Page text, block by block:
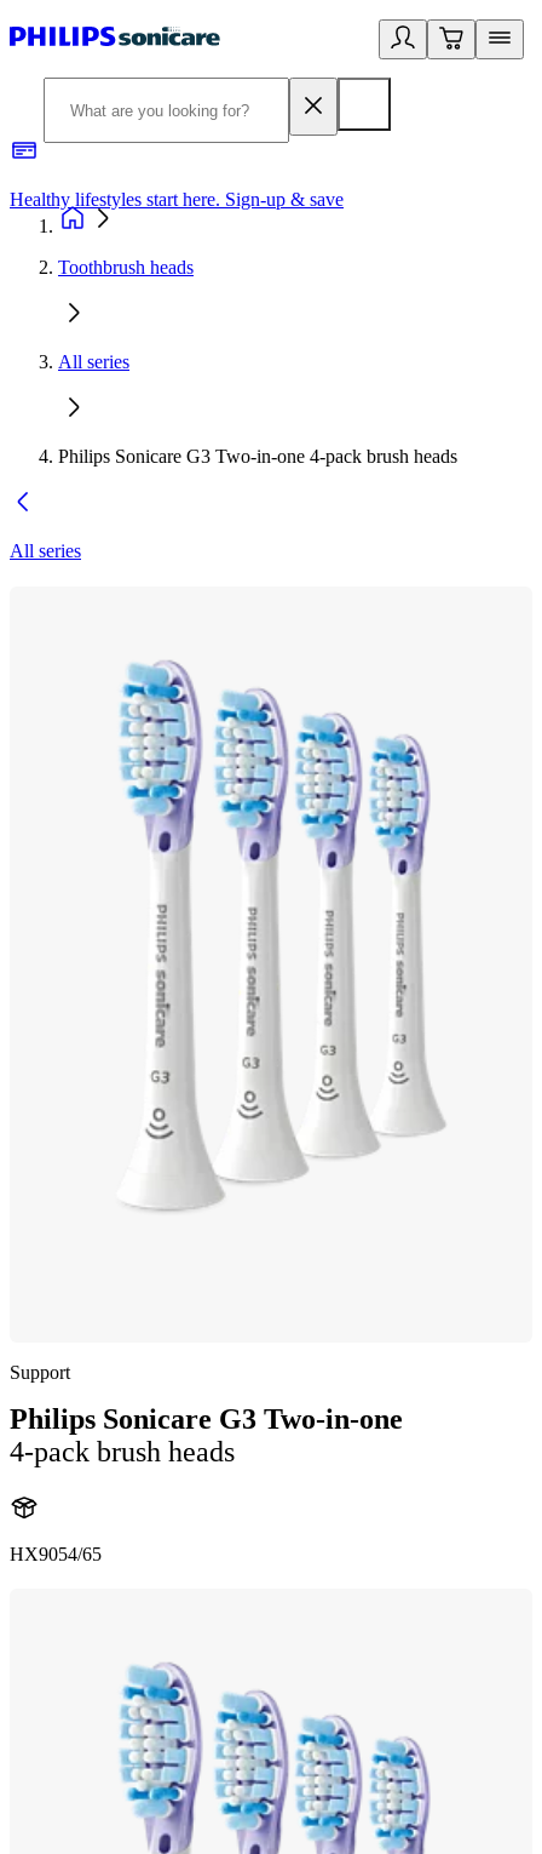
Healthy lifestyles start here. Sign-up & save
Toothbrush heads
All series
Philips Sonicare G3 Two-in-one 4-pack brush heads
All series
Support
Philips Sonicare G3 Two-in-one
4-pack brush heads
HX9054/65